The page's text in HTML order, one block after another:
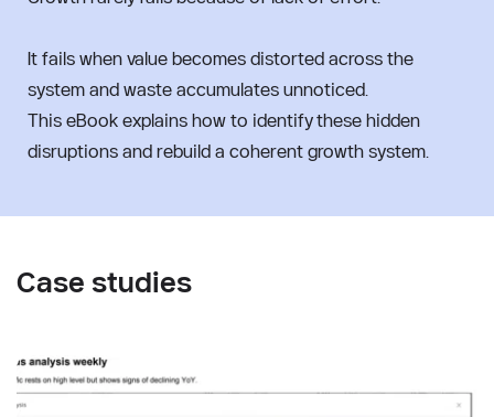
It fails when value becomes distorted across the
system and waste accumulates unnoticed.
This eBook explains how to identify these hidden
disruptions and rebuild a coherent growth system.
Case studies